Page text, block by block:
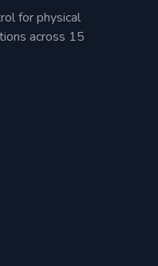
for physical
across 15